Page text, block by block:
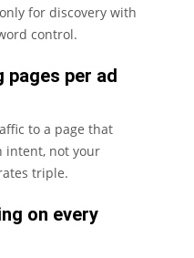
for discovery with
control.
pages per ad
to a page that
intent, not your
triple.
on every